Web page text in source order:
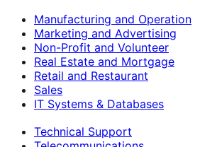
Manufacturing and Operation
Marketing and Advertising
Non-Profit and Volunteer
Real Estate and Mortgage
Retail and Restaurant
Sales
IT Systems & Databases
Technical Support